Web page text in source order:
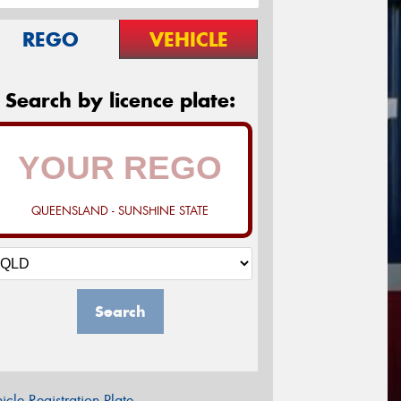
REGO VEHICLE
Search by licence plate:
QUEENSLAND - SUNSHINE STATE
Search